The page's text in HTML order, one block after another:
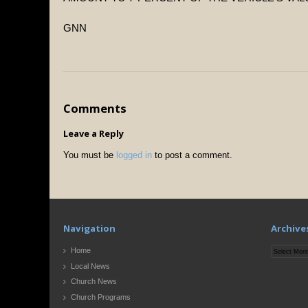
GNN
Comments
Leave a Reply
You must be logged in to post a comment.
Navigation
Home
Local News
Church News
Church Programs
Archives